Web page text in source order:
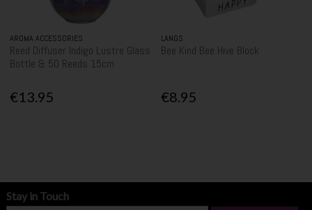
AROMA ACCESSORIES
Reed Diffuser Indigo Lustre Glass
Bottle & 50 Reeds 15cm
€13.95
LANGS
Bee Kind Bee Hive Block
€8.95
Stay in Touch